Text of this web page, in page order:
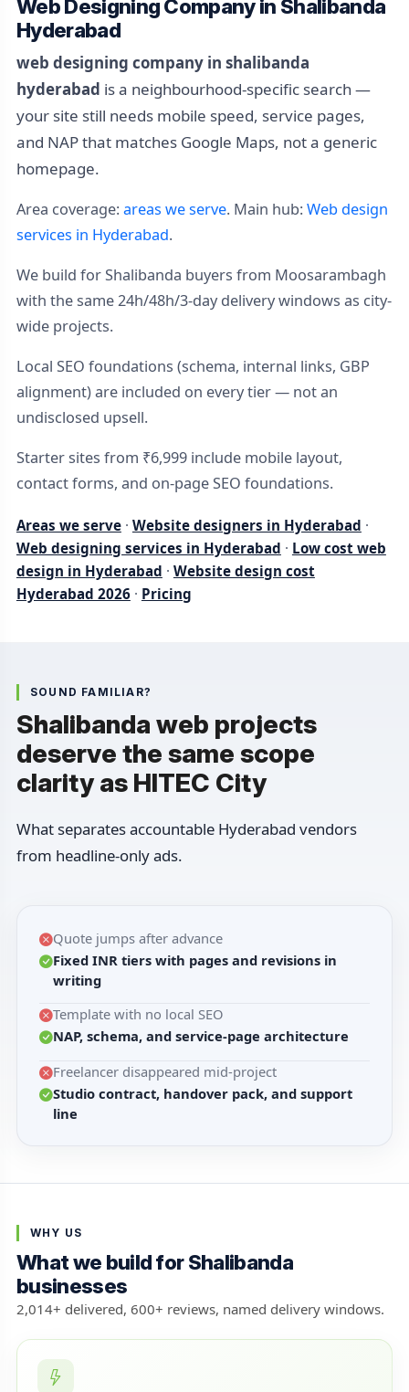
Web Designing Company in Shalibanda
Hyderabad
web designing company in shalibanda
hyderabad is a neighbourhood-specific search —
your site still needs mobile speed, service pages,
and NAP that matches Google Maps, not a generic
homepage.
Area coverage: areas we serve. Main hub: Web design
services in Hyderabad.
We build for Shalibanda buyers from Moosarambagh
with the same 24h/48h/3-day delivery windows as city-
wide projects.
Local SEO foundations (schema, internal links, GBP
alignment) are included on every tier — not an
undisclosed upsell.
Starter sites from ₹6,999 include mobile layout,
contact forms, and on-page SEO foundations.
Areas we serve · Website designers in Hyderabad ·
Web designing services in Hyderabad · Low cost web
design in Hyderabad · Website design cost
Hyderabad 2026 · Pricing
SOUND FAMILIAR?
Shalibanda web projects
deserve the same scope
clarity as HITEC City
What separates accountable Hyderabad vendors
from headline-only ads.
Quote jumps after advance
Fixed INR tiers with pages and revisions in
writing
Template with no local SEO
NAP, schema, and service-page architecture
Freelancer disappeared mid-project
Studio contract, handover pack, and support
line
WHY US
What we build for Shalibanda
businesses
2,014+ delivered, 600+ reviews, named delivery windows.